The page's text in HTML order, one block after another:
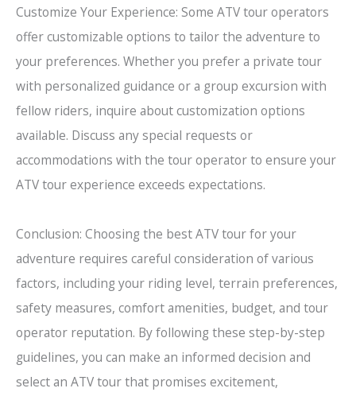
Customize Your Experience: Some ATV tour operators
offer customizable options to tailor the adventure to
your preferences. Whether you prefer a private tour
with personalized guidance or a group excursion with
fellow riders, inquire about customization options
available. Discuss any special requests or
accommodations with the tour operator to ensure your
ATV tour experience exceeds expectations.
Conclusion: Choosing the best ATV tour for your
adventure requires careful consideration of various
factors, including your riding level, terrain preferences,
safety measures, comfort amenities, budget, and tour
operator reputation. By following these step-by-step
guidelines, you can make an informed decision and
select an ATV tour that promises excitement,